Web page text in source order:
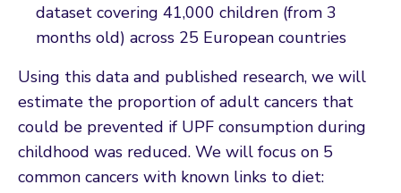
dataset covering 41,000 children (from 3
months old) across 25 European countries
Using this data and published research, we will
estimate the proportion of adult cancers that
could be prevented if UPF consumption during
childhood was reduced. We will focus on 5
common cancers with known links to diet: